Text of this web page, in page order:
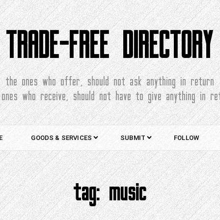
TRADE-FREE DIRECTORY
the ones who offer, should not ask anything in return
who receive, should not have to give anything in
GOODS & SERVICES SUBMIT FOLLOW
tag:music